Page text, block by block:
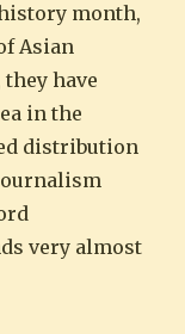
month,
Asian
have
in the
distribution
very almost